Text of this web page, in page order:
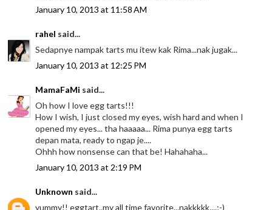
January 10, 2013 at 11:58 AM
rahel said...
Sedapnye nampak tarts mu itew kak Rima...nak jugak...
January 10, 2013 at 12:25 PM
MamaFaMi said...
Oh how I love egg tarts!!!
How I wish, I just closed my eyes, wish hard and when I
opened my eyes... tha haaaaa... Rima punya egg tarts
depan mata, ready to ngap je....
Ohhh how nonsense can that be! Hahahaha...
January 10, 2013 at 2:19 PM
Unknown said...
yummy!! eggtart..my all time favorite...nakkkkk....;-)